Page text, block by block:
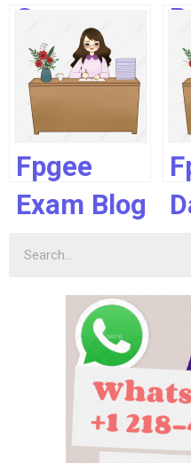
Score
Calculation
Fpgee
Exam Blog